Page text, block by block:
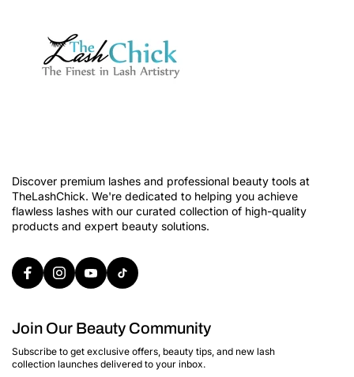
Discover premium lashes and professional beauty tools at
TheLashChick. We're dedicated to helping you achieve
flawless lashes with our curated collection of high-quality
products and expert beauty solutions.
Join Our Beauty Community
Subscribe to get exclusive offers, beauty tips, and new lash
collection launches delivered to your inbox.